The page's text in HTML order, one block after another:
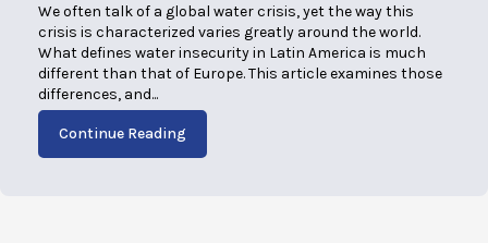
We often talk of a global water crisis, yet the way this
crisis is characterized varies greatly around the world.
What defines water insecurity in Latin America is much
different than that of Europe. This article examines those
differences, and...
Continue Reading